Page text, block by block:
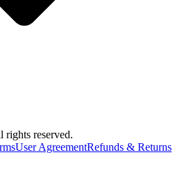
rights reserved.
User AgreementRefunds & Returns